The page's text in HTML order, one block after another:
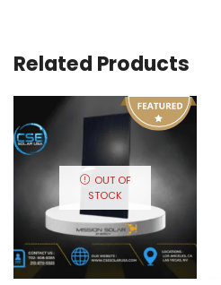
Related Products
OUT OF
STOCK